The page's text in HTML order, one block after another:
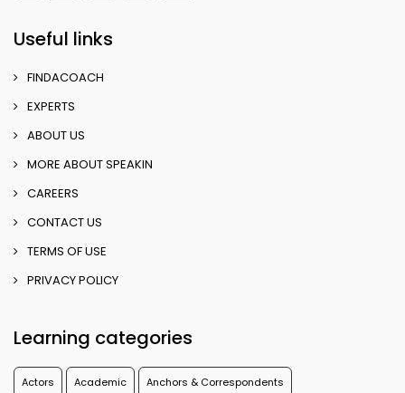
Useful links
FINDACOACH
EXPERTS
ABOUT US
MORE ABOUT SPEAKIN
CAREERS
CONTACT US
TERMS OF USE
PRIVACY POLICY
Learning categories
Actors Academic Anchors & Correspondents